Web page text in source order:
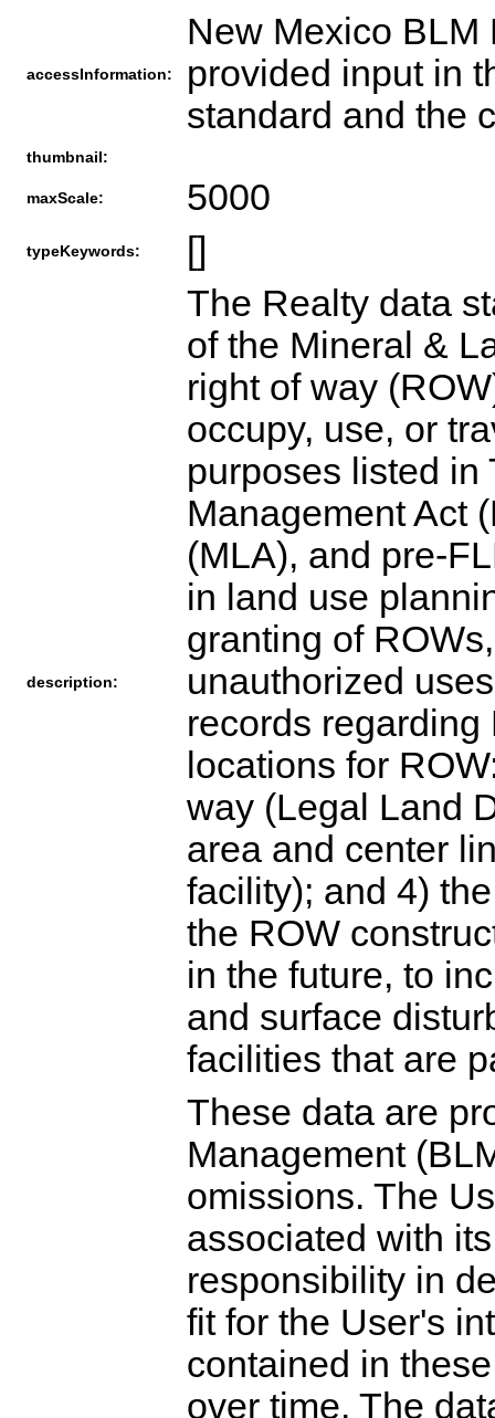
accessInformation:
New Mexico
provided input in
standard and the
thumbnail:
maxScale: 5000
typeKeywords: []
description:
The Realty data
of the Mineral &
right of way
occupy, use, or
purposes listed in
Management Act
(MLA), and pre-
in land use
granting of
unauthorized
records regarding
locations for
way (Legal Land
area and center
facility); and 4)
the ROW
in the future, to
and surface
facilities that are
These data are
Management
omissions. The
associated with
responsibility in
fit for the User's
contained in
over time. The